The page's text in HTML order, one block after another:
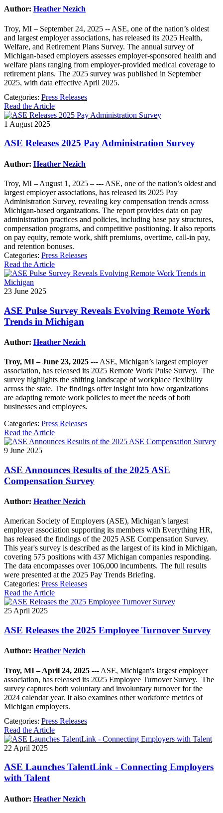
Author: Heather Nezich
Troy, MI – September 24, 2025 -- ASE, one of the nation’s oldest
and largest employer associations, has released its 2025 Health,
Welfare, and Retirement Plans Survey. The annual survey of
Michigan-based employers assesses employer-sponsored health and
welfare plans ranging from employer-provided medical coverage to
retirement plans. The 2025 survey was published in September
2025, with data effective April 2025.
Categories: Press Releases
Read the Article
1 August 2025
ASE Releases 2025 Pay Administration Survey
Author: Heather Nezich
Troy, MI – August 1, 2025 – --- ASE, one of the nation’s oldest and
largest employer associations, has released its 2025 Pay
Administration Survey, revealing key compensation trends across
Michigan-based organizations. The report provides data on pay
administration practices and policies, including base pay structures,
compensation programs, and competitive positioning. It also reports
on pay equity, remote work, shift premiums, overtime, call-in pay,
and retention bonuses.
Categories: Press Releases
Read the Article
23 June 2025
ASE Pulse Survey Reveals Evolving Remote Work
Trends in Michigan
Author: Heather Nezich
Troy, MI – June 23, 2025 --- ASE, Michigan’s largest employer
association, has released its 2025 Remote Work Pulse Survey. The
survey highlights the shifting landscape of workplace flexibility
across the state. The findings offer insight into how organizations
are adapting remote work policies to meet the needs of both
businesses and employees.
Categories: Press Releases
Read the Article
9 June 2025
ASE Announces Results of the 2025 ASE
Compensation Survey
Author: Heather Nezich
American Society of Employers (ASE), Michigan’s largest
employer association supporting its members with Everything HR,
has released the findings of the 2025 ASE Compensation Survey.
This year's survey is described as the largest of its kind in Michigan,
covering 575 positions with 437 Michigan companies responding.
The data encompasses over 106,000 incumbents. The full results
were presented at the 2025 Pay Trends Briefing.
Categories: Press Releases
Read the Article
25 April 2025
ASE Releases the 2025 Employee Turnover Survey
Author: Heather Nezich
Troy, MI – April 24, 2025 --- ASE, Michigan's largest employer
association, has released its 2025 Employee Turnover Survey. The
survey captures both voluntary and involuntary turnover for the
2024 calendar year. It also examines other workforce metrics of
Michigan employers.
Categories: Press Releases
Read the Article
22 April 2025
ASE Launches TalentLink - Connecting Employers
with Talent
Author: Heather Nezich